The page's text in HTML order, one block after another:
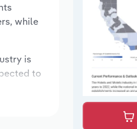
while
is
to